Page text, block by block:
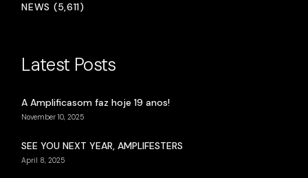
NEWS (5,611)
Latest Posts
A Amplificasom faz hoje 19 anos!
November 10, 2025
SEE YOU NEXT YEAR, AMPLIFESTERS
April 8, 2025